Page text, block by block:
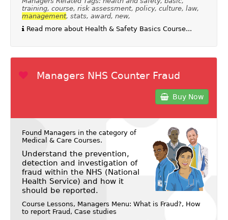
training, course, risk assessment, policy, culture, law,
management, stats, award, new,
Read more about Health & Safety Basics Course...
Managers NHS Counter Fraud
Buy Now
Found Managers in the category of
Medical & Care Courses.
Understand the prevention,
detection and investigation of
fraud within the NHS (National
Health Service) and how it
should be reported.
Course Lessons, Managers Menu: What is Fraud?, How
to report Fraud, Case studies